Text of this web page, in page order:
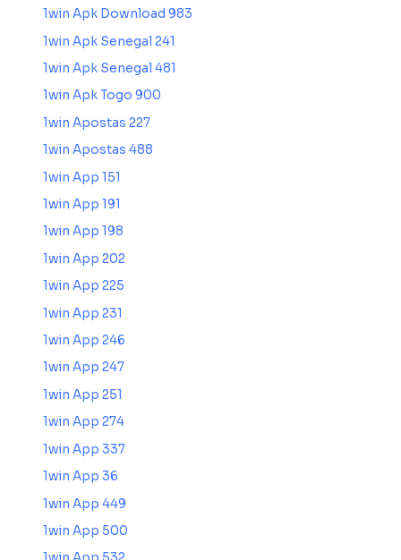
1win Apk Download 983
1win Apk Senegal 241
1win Apk Senegal 481
1win Apk Togo 900
1win Apostas 227
1win Apostas 488
1win App 151
1win App 191
1win App 198
1win App 202
1win App 225
1win App 231
1win App 246
1win App 247
1win App 251
1win App 274
1win App 337
1win App 36
1win App 449
1win App 500